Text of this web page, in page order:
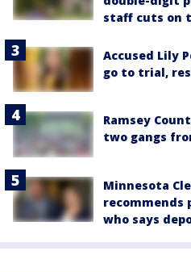
staff cuts on
Accused Lily
go to trial,
Ramsey
two gangs
Minnesota
recommends
who says